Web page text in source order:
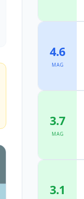
4.6
MAG
3.7
MAG
3.1